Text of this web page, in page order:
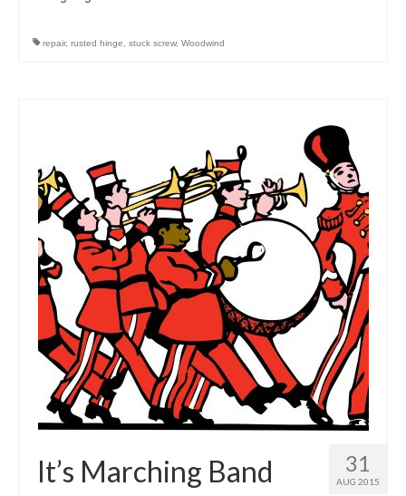
repair, rusted hinge, stuck screw, Woodwind
31
AUG 2015
It’s Marching Band